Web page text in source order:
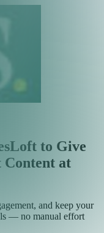
to Give
Content at
and keep your
— no manual effort